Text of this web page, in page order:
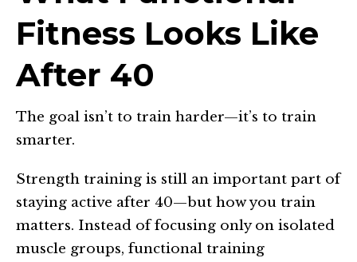
Fitness Looks Like
After 40
The goal isn’t to train harder—it’s to train
smarter.
Strength training is still an important part of
staying active after 40—but how you train
matters. Instead of focusing only on isolated
muscle groups, functional training